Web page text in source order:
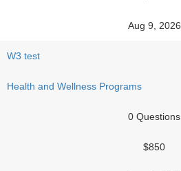
Aug 9, 2026
W3 test
Health and Wellness Programs
0 Questions
$850